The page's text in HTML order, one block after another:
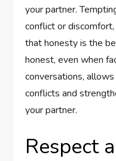
your partner.
conflict or
that honesty is the
honest, even when
conversations,
conflicts and
your partner.
Respect